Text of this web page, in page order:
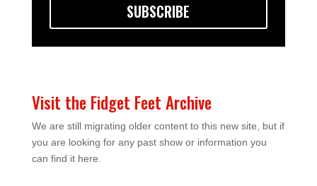
SUBSCRIBE
Visit the Fidget Feet Archive
We are still migrating older content to this new site, but if
you are looking for any past show or information you
can find it here.